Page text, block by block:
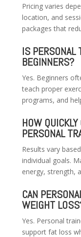
Pricing varies
location, and
packages that
IS PERSONAL
BEGINNERS?
Yes. Beginners
teach proper
programs, and
HOW
PERSONAL
Results vary
individual goals.
energy, strength,
CAN
WEIGHT
Yes. Personal
support fat loss